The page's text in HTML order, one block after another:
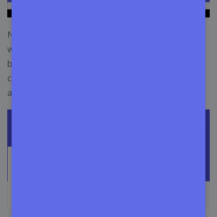
Now let’s say your budget is only $20 and you
want to manage your $200,000+ software
business. So just insert the number of your
customers, or just choose the preferred number.
and you will see the starting price.